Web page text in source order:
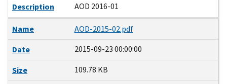
Description
AOD 2016-01
Name
AOD-2015-02.pdf
Date
2015-09-23 00:00:00
Size
109.78 KB